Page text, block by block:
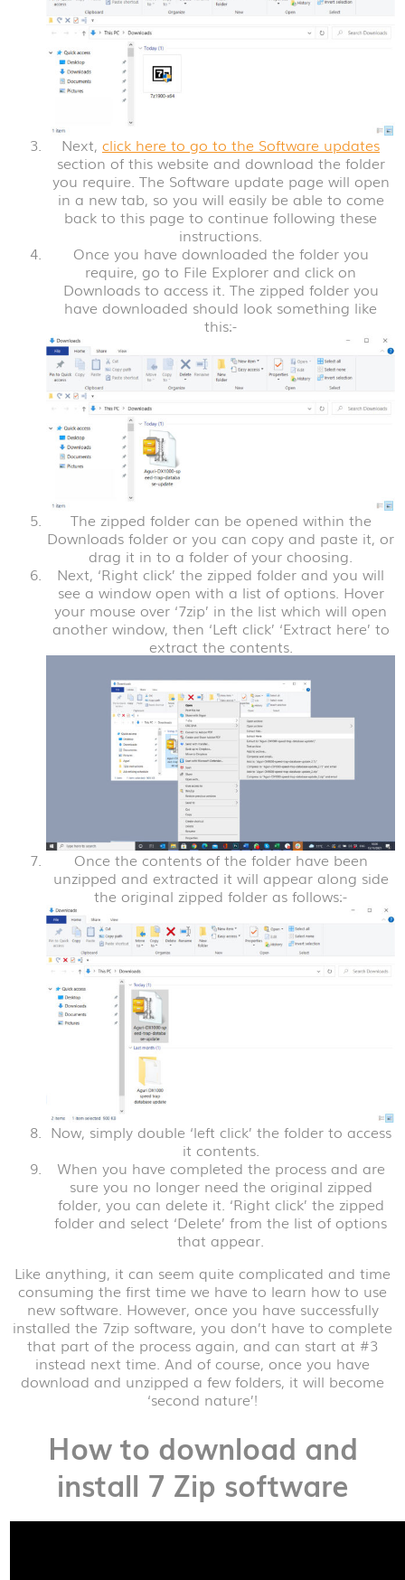
Next, click here to go to the Software updates
section of this website and download the folder
you require. The Software update page will open
in a new tab, so you will easily be able to come
back to this page to continue following these
instructions.
Once you have downloaded the folder you
require, go to File Explorer and click on
Downloads to access it. The zipped folder you
have downloaded should look something like
this:-
The zipped folder can be opened within the
Downloads folder or you can copy and paste it, or
drag it in to a folder of your choosing.
Next, ‘Right click’ the zipped folder and you will
see a window open with a list of options. Hover
your mouse over ‘7zip’ in the list which will open
another window, then ‘Left click’ ‘Extract here’ to
extract the contents.
Once the contents of the folder have been
unzipped and extracted it will appear along side
the original zipped folder as follows:-
Now, simply double ‘left click’ the folder to access
it contents.
When you have completed the process and are
sure you no longer need the original zipped
folder, you can delete it. ‘Right click’ the zipped
folder and select ‘Delete’ from the list of options
that appear.
Like anything, it can seem quite complicated and time
consuming the first time we have to learn how to use
new software. However, once you have successfully
installed the 7zip software, you don’t have to complete
that part of the process again, and can start at #3
instead next time. And of course, once you have
download and unzipped a few folders, it will become
‘second nature’!
How to download and
install 7 Zip software